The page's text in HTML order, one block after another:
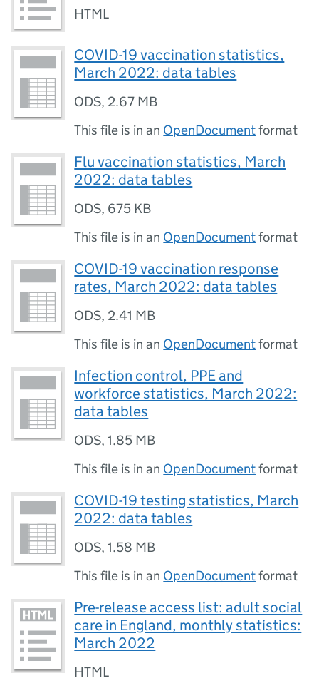
HTML
COVID-19 vaccination statistics,
March 2022: data tables
ODS, 2.67 MB
This file is in an OpenDocumentformat
Flu vaccination statistics, March
2022: data tables
ODS, 675 KB
This file is in an OpenDocumentformat
COVID-19 vaccination response
rates, March 2022: data tables
ODS, 2.41 MB
This file is in an OpenDocumentformat
Infection control, PPE and
workforce statistics, March 2022:
data tables
ODS,1.85 MB
This file is in an OpenDocumentformat
COVID-19 testing statistics, March
2022: data tables
ODS,1.58 MB
This file is in an OpenDocumentformat
Pre-release access list: adult social
care in England, monthly statistics:
March 2022
HTML